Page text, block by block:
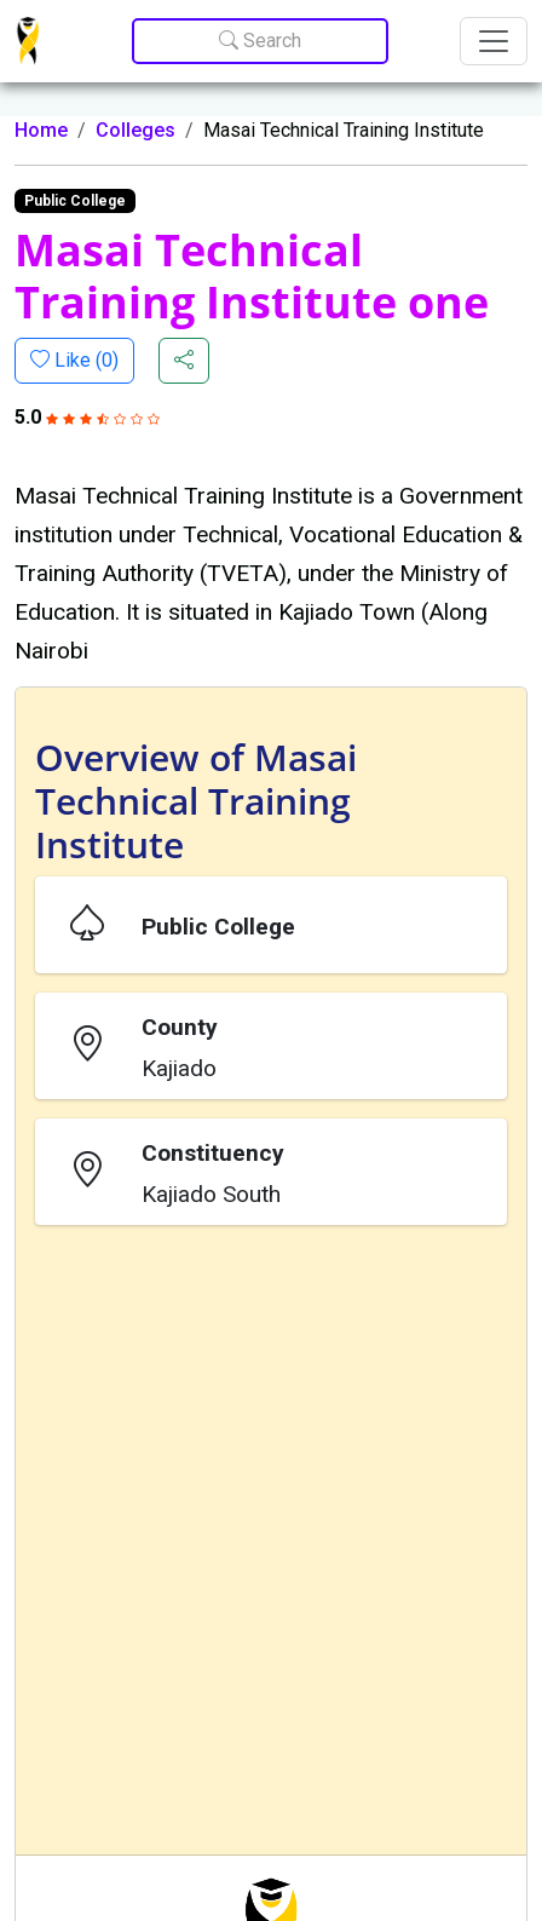
Update cookies preferences
Search
Home Colleges Masai Technical Training Institute
Public College
Masai Technical
Training Institute one
Like (0)
5.0
Masai Technical Training Institute is a Government
institution under Technical, Vocational Education &
Training Authority (TVETA), under the Ministry of
Education. It is situated in Kajiado Town (Along
Nairobi
Overview of Masai
Technical Training
Institute
Public College
County
Kajiado
Constituency
Kajiado South